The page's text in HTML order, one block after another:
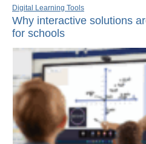
Digital Learning Tools
Why interactive solutions
for schools